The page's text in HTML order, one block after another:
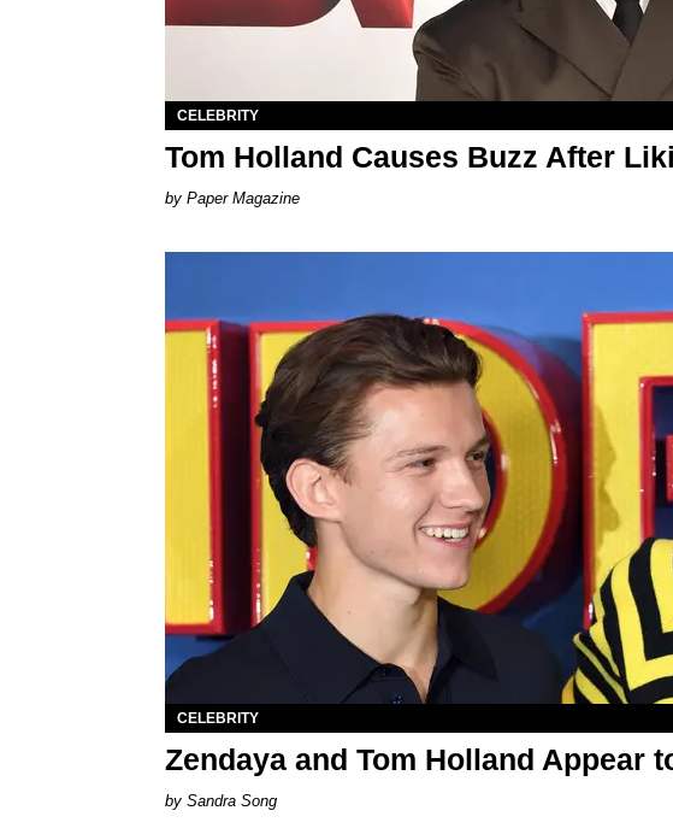
CELEBRITY
Tom Holland Causes Buzz After
Paper Magazine
CELEBRITY
Zendaya and Tom Holland Appear
Sandra Song